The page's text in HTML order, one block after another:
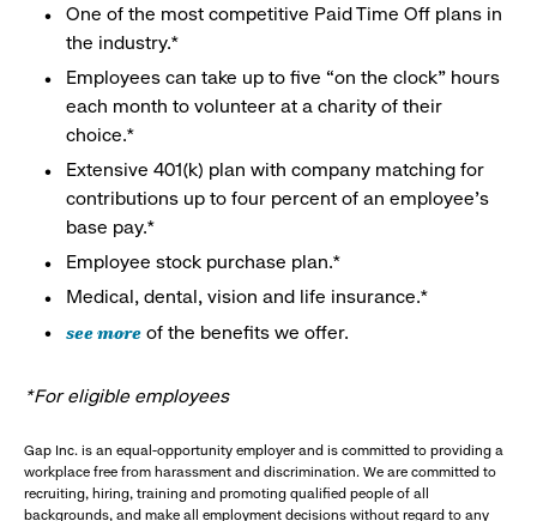
One of the most competitive Paid Time Off plans in
the industry.*
Employees can take up to five “on the clock” hours
each month to volunteer at a charity of their
choice.*
Extensive 401(k) plan with company matching for
contributions up to four percent of an employee’s
base pay.*
Employee stock purchase plan.*
Medical, dental, vision and life insurance.*
see more of the benefits we offer.
*For eligible employees
Gap Inc. is an equal-opportunity employer and is committed to providing a
workplace free from harassment and discrimination. We are committed to
recruiting, hiring, training and promoting qualified people of all
backgrounds, and make all employment decisions without regard to any